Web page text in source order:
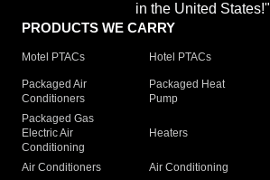
in the United States!"
PRODUCTS WE CARRY
Motel PTACs Hotel PTACs
Packaged Air
Conditioners
Packaged Heat
Pump
Packaged Gas
Electric Air
Conditioning
Heaters
Air Conditioners Air Conditioning